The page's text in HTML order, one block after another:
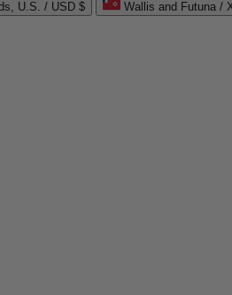
U.S. / USD $ Wallis and Futuna /